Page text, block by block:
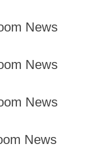
News
News
News
News